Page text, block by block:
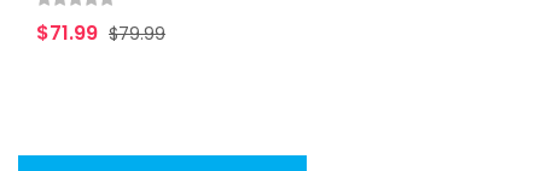
$71.99 $79.99